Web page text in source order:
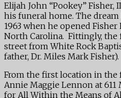
Elijah John “Pookey”
his funeral home. The
1963 when he opened
North Carolina. Fittingly, the
street from White Rock
father, Dr. Miles Mark Fisher).
From the first location in the
Annie Maggie Lennon at 611
for All Within the Means of